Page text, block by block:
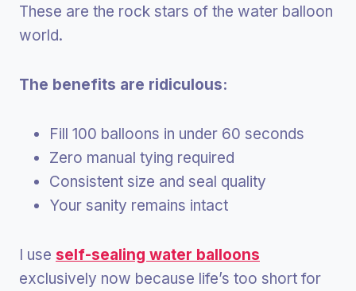
These are the rock stars of the water balloon
world.
The benefits are ridiculous:
Fill 100 balloons in under 60 seconds
Zero manual tying required
Consistent size and seal quality
Your sanity remains intact
I use self-sealing water balloons
exclusively now because life’s too short for